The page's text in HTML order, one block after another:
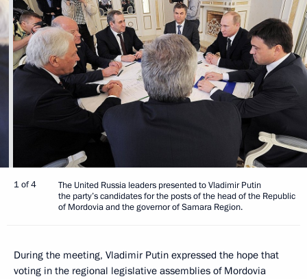
1 of 4
The United Russia leaders presented to Vladimir Putin
the party’s candidates for the posts of the head of the Republic
of Mordovia and the governor of Samara Region.
During the meeting, Vladimir Putin expressed the hope that
voting in the regional legislative assemblies of Mordovia